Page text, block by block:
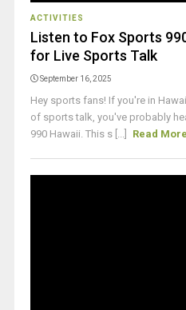
ACTIVITIES
Listen to Fox Sports
for Live Sports Talk
September 16, 2025
Hey sports fans! If you're in
of sports talk, you've probably
990 Hawaii. This s [...]
Read More